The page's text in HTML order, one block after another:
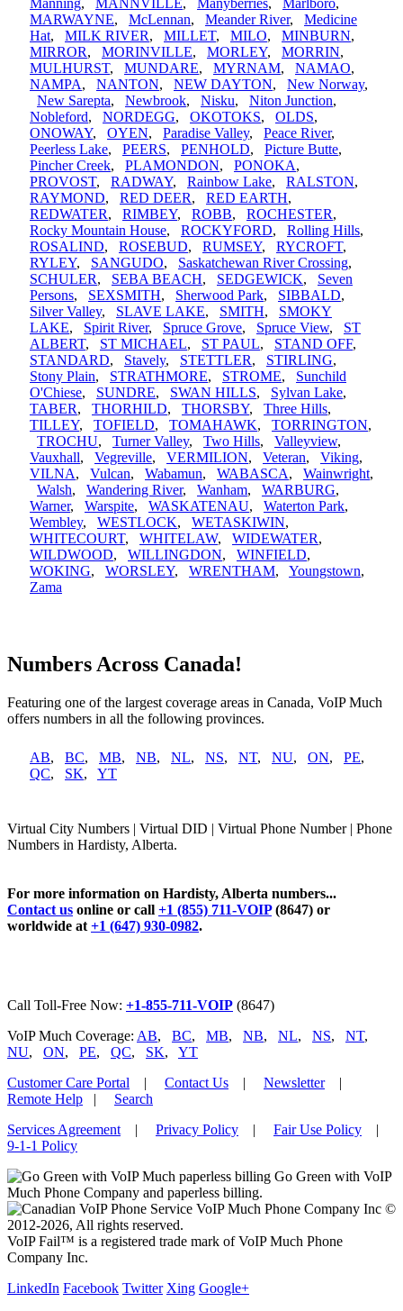
Manning, MANNVILLE, Manyberries, Marlboro,
MARWAYNE, McLennan, Meander River, Medicine
Hat, MILK RIVER, MILLET, MILO, MINBURN,
MIRROR, MORINVILLE, MORLEY, MORRIN,
MULHURST, MUNDARE, MYRNAM, NAMAO,
NAMPA, NANTON, NEW DAYTON, New Norway,
New Sarepta, Newbrook, Nisku, Niton Junction,
Nobleford, NORDEGG, OKOTOKS, OLDS,
ONOWAY, OYEN, Paradise Valley, Peace River,
Peerless Lake, PEERS, PENHOLD, Picture Butte,
Pincher Creek, PLAMONDON, PONOKA,
PROVOST, RADWAY, Rainbow Lake, RALSTON,
RAYMOND, RED DEER, RED EARTH,
REDWATER, RIMBEY, ROBB, ROCHESTER,
Rocky Mountain House, ROCKYFORD, Rolling Hills,
ROSALIND, ROSEBUD, RUMSEY, RYCROFT,
RYLEY, SANGUDO, Saskatchewan River Crossing,
SCHULER, SEBA BEACH, SEDGEWICK, Seven
Persons, SEXSMITH, Sherwood Park, SIBBALD,
Silver Valley, SLAVE LAKE, SMITH, SMOKY
LAKE, Spirit River, Spruce Grove, Spruce View, ST
ALBERT, ST MICHAEL, ST PAUL, STAND OFF,
STANDARD, Stavely, STETTLER, STIRLING,
Stony Plain, STRATHMORE, STROME, Sunchild
O'Chiese, SUNDRE, SWAN HILLS, Sylvan Lake,
TABER, THORHILD, THORSBY, Three Hills,
TILLEY, TOFIELD, TOMAHAWK, TORRINGTON,
TROCHU, Turner Valley, Two Hills, Valleyview,
Vauxhall, Vegreville, VERMILION, Veteran, Viking,
VILNA, Vulcan, Wabamun, WABASCA, Wainwright,
Walsh, Wandering River, Wanham, WARBURG,
Warner, Warspite, WASKATENAU, Waterton Park,
Wembley, WESTLOCK, WETASKIWIN,
WHITECOURT, WHITELAW, WIDEWATER,
WILDWOOD, WILLINGDON, WINFIELD,
WOKING, WORSLEY, WRENTHAM, Youngstown,
Zama
Numbers Across Canada!
Featuring one of the largest coverage areas in Canada, VoIP Much
offers numbers in all the following provinces.
AB, BC, MB, NB, NL, NS, NT, NU, ON, PE,
QC, SK, YT
Virtual City Numbers | Virtual DID | Virtual Phone Number | Phone
Numbers in Hardisty, Alberta.
For more information on Hardisty, Alberta numbers...
Contact us online or call +1 (855) 711-VOIP(8647) or
worldwide at +1 (647) 930-0982.
Call Toll-Free Now: +1-855-711-VOIP (8647)
VoIP Much Coverage: AB, BC, MB, NB, NL, NS, NT,
NU, ON, PE, QC, SK, YT
Customer Care Portal | Contact Us | Newsletter|
Remote Help | Search
Services Agreement | Privacy Policy | Fair Use Policy |
9-1-1 Policy
Go Green with VoIP
Much Phone Company and paperless billing.
VoIP Much Phone Company Inc ©
2012-2026, All rights reserved.
VoIP Fail™ is a registered trade mark of VoIP Much Phone
Company Inc.
LinkedIn Facebook Twitter Xing Google+